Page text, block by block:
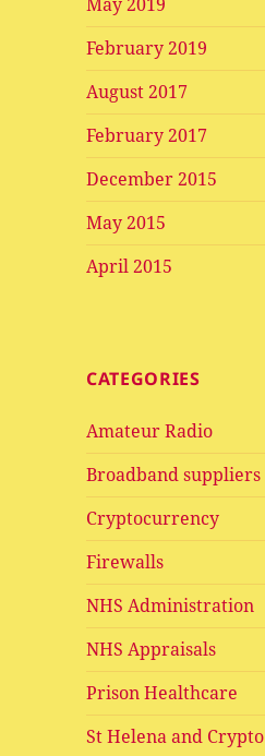
February 2019
August 2017
February 2017
December 2015
May 2015
April 2015
CATEGORIES
Amateur Radio
Broadband suppliers
Cryptocurrency
Firewalls
NHS Administration
NHS Appraisals
Prison Healthcare
St Helena and Crypto